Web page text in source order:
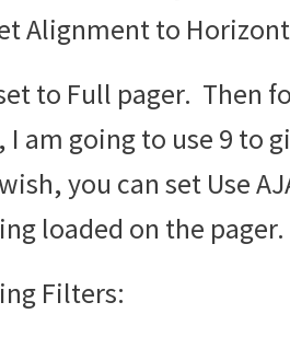
Alignment to
to Full pager. Then
am going to use 9 to
you can set Use
loaded on the pager.
Filters: